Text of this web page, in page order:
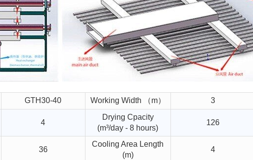
GTH30-40 Working Width （m） 3
4
Drying Cpacity
(m³/day - 8 hours)
126
36
Cooling Area Length
(m)
4